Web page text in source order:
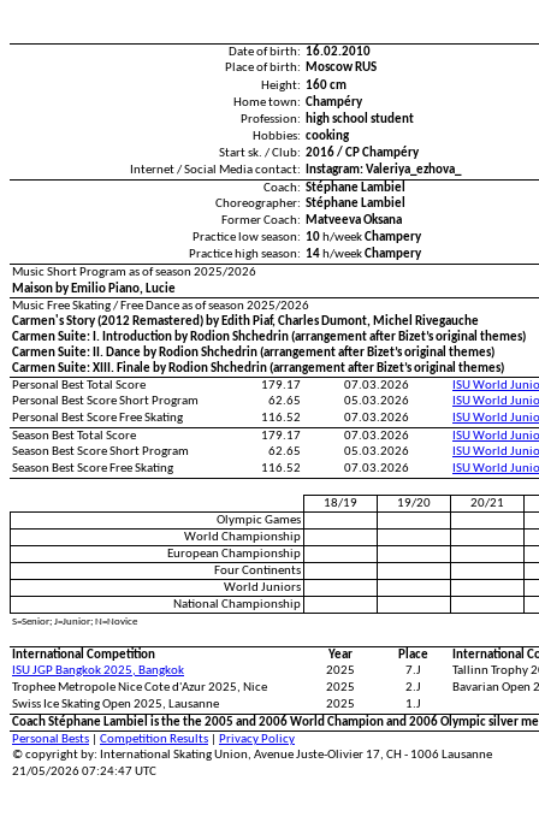
Date of birth: 16.02.2010
Place of birth:
Moscow RUS
Height: 160 cm
Home town: Champéry
Profession:
high school student
Hobbies: cooking
Start sk. / Club: 2016 / CP Champéry
Internet / Social Media contact:
Instagram: Valeriya_ezhova_
Coach: Stéphane Lambiel
Choreographer: Stéphane Lambiel
Former Coach:
Matveeva Oksana
Practice low season: 10 h/weekChampery
Practice high season: 14 h/weekChampery
Music Short Program as of season 2025/2026
Maison by Emilio Piano, Lucie
Music Free Skating / Free Dance as of season 2025/2026
Carmen's Story (2012 Remastered) by Edith Piaf, Charles Dumont, Michel Rivegauche
Carmen Suite: I. Introduction by Rodion Shchedrin (arrangement after Bizet’s original themes)
Carmen Suite: II. Dance by Rodion Shchedrin (arrangement after Bizet’s original themes)
Carmen Suite: XIII. Finale by Rodion Shchedrin (arrangement after Bizet’s original themes)
Personal Best Total Score
179.17 07.03.2026
ISU World
Personal Best Score Short Program
62.65 05.03.2026
ISU World
Personal Best Score Free Skating
116.52 07.03.2026
ISU World
Season Best Total Score
179.17 07.03.2026
ISU World
Season Best Score Short Program
62.65 05.03.2026
ISU World
Season Best Score Free Skating
116.52 07.03.2026 ISU World
18/19 19/20
20/21
Olympic Games
World Championship
European Championship
Four Continents
World Juniors
National Championship
S=Senior; J=Junior; N=Novice
International Competition Year Place
International
ISU JGP Bangkok 2025, Bangkok
2025 7.J
Tallinn Trophy
Trophee Metropole Nice Cote d'Azur 2025, Nice
2025 2.J
Bavarian Open
Swiss Ice Skating Open 2025, Lausanne
2025
1.J
Coach Stéphane Lambiel is the the 2005 and 2006 World Champion and 2006 Olympic silver
Personal Bests
Competition Results
Privacy Policy
© copyright by: International Skating Union, Avenue Juste-Olivier 17, CH - 1006 Lausanne
21/05/2026 07:24:47 UTC